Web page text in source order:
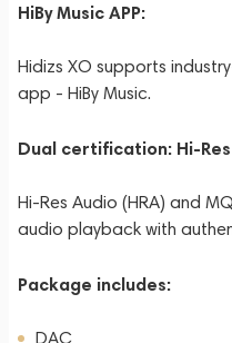
HiBy Music APP:
Hidizs XO supports
app - HiBy Music.
Dual certification: Hi-
Hi-Res Audio (HRA) and
audio playback with
Package includes:
DAC